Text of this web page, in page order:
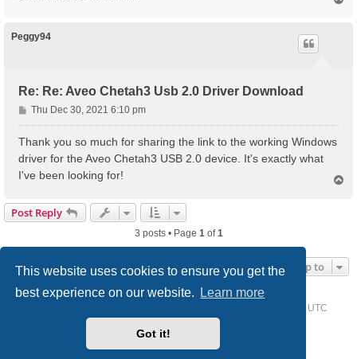
This website uses cookies to ensure you get the
best experience on our website.
Learn more
Got it!
Peggy94
Re: Re: Aveo Chetah3 Usb 2.0 Driver Download
P
o
s
t
Thu Dec 30, 2021 6:10 pm
Thank you so much for sharing the link to the working Windows
driver for the Aveo Chetah3 USB 2.0 device. It's exactly what
I've been looking for!
Post Reply
3 posts • Page 1of1
Jump to
UTC
® Forum Software © phpBB Limited
Style we_universal created byINVENTEA& v12mike